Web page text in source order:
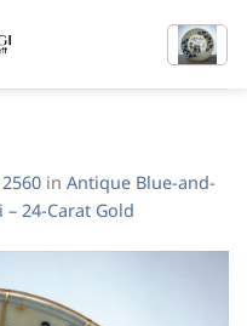
in Antique Blue-and-
24-Carat Gold